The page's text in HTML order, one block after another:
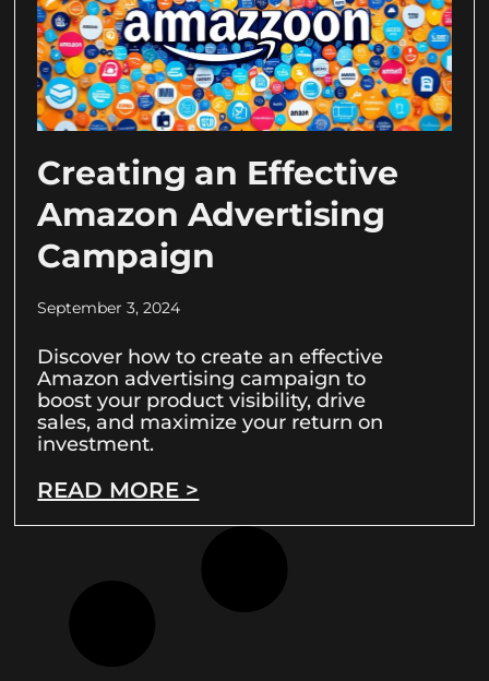
Creating an Effective
Amazon Advertising
Campaign
September 3, 2024
Discover how to create an effective
Amazon advertising campaign to
boost your product visibility, drive
sales, and maximize your return on
investment.
READ MORE >